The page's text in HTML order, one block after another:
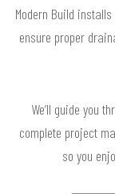
Modern Build
ensure proper
We’ll guide you
complete project
so you